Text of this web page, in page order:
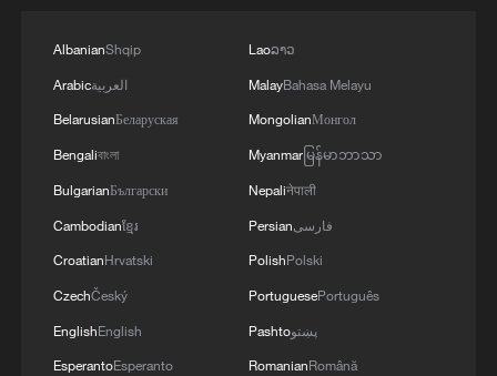
The United Nations High Commissioner for
Human Rights: We have detected Israeli
some of which amount to war crimes
Talk Xinjiang II: The Law of Coexistence
AlbanianShqip
Arabicالعربية
BelarusianБеларуская
Bengaliবাংলা
BulgarianБългарски
Cambodianខ្មែរ
CroatianHrvatski
CzechČeský
EnglishEnglish
EsperantoEsperanto
Laoລາວ
MalayBahasa Melayu
MongolianМонгол
Myanmarမြန်မာဘာသာ
Nepaliनेपाली
Persianفارسی
PolishPolski
PortuguesePortuguês
Pashtoپښتو
RomanianRomână